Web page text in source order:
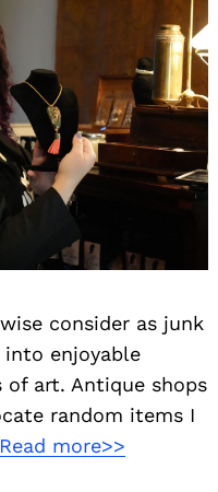
consider as junk
enjoyable
of art. Antique shops
random items I
Read more>>